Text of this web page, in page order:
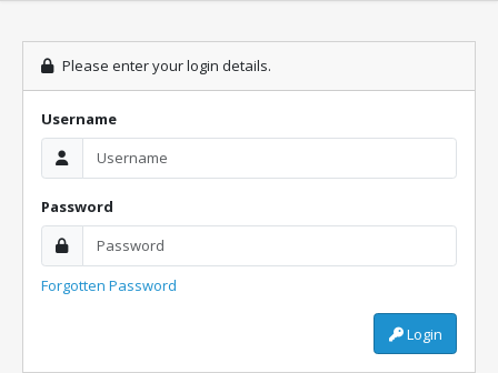
Please enter your login details.
Username
Password
Forgotten Password
Login